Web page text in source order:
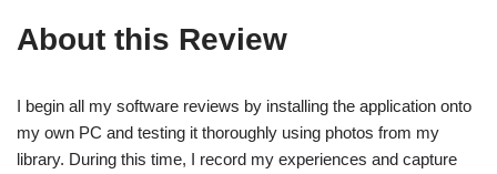
About this Review
I begin all my software reviews by installing the application onto
my own PC and testing it thoroughly using photos from my
library. During this time, I record my experiences and capture